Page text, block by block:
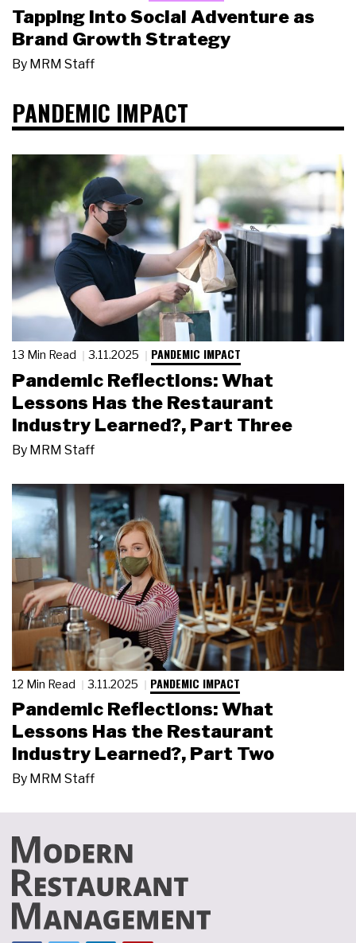
Tapping Into Social Adventure as
Brand Growth Strategy
By MRM Staff
PANDEMIC IMPACT
13 Min Read 3.11.2025 PANDEMIC IMPACT
Pandemic Reflections: What
Lessons Has the Restaurant
Industry Learned?, Part Three
By MRM Staff
12 Min Read 3.11.2025 PANDEMIC IMPACT
Pandemic Reflections: What
Lessons Has the Restaurant
Industry Learned?, Part Two
By MRM Staff